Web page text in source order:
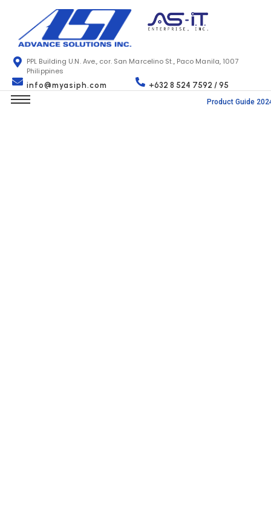
PPL Building U.N. Ave., cor. San Marcelino St., Paco Manila, 1007
Philippines
info@myasiph.com +632 8 524 7592 / 95
Product Guide